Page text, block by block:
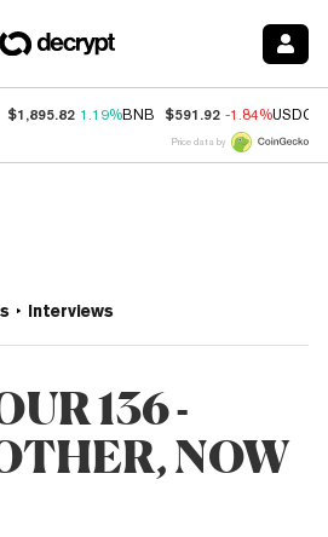
$1,895.82 1.19%BNB $591.92 -1.84%USDC
Price data by
Interviews
136 -
NOW